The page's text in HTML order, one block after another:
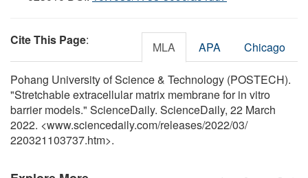
Cite This Page: MLA APA Chicago
Pohang University of Science & Technology (POSTECH).
"Stretchable extracellular matrix membrane for in vitro
barrier models." ScienceDaily. ScienceDaily, 22 March
2022. <www.sciencedaily.com/releases/2022/03/
220321103737.htm>.